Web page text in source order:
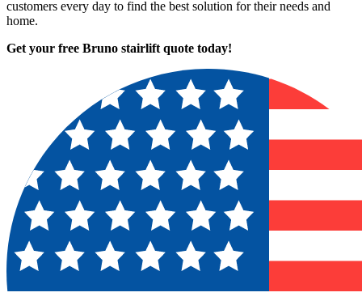
customers every day to find the best solution for their needs and
home.
Get your free Bruno stairlift quote today!